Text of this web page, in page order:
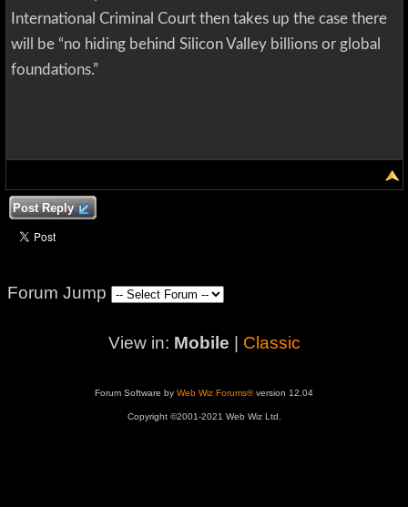
International Criminal Court then takes up the case there
will be “no hiding behind Silicon Valley billions or global
foundations.”
Post Reply
Forum Jump
View in: Mobile Classic
Forum Software by Web Wiz Forums®version 12.04
Copyright ©2001-2021 Web Wiz Ltd.